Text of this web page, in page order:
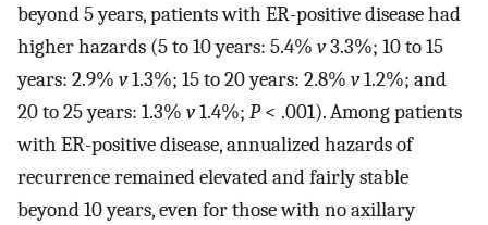
beyond 5 years, patients with ER-positive disease had
higher hazards (5 to 10 years: 5.4% v3.3%; 10 to 15
years: 2.9% v1.3%; 15 to 20 years: 2.8% v1.2%; and
20 to 25 years: 1.3% v1.4%; P< .001). Among patients
with ER-positive disease, annualized hazards of
recurrence remained elevated and fairly stable
beyond 10 years, even for those with no axillary